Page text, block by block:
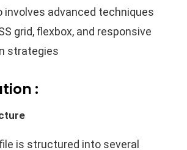
involves advanced techniques
grid, flexbox, and responsive
strategies
:
is structured into several